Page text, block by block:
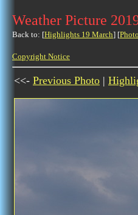
Weather Picture
Back to: [Highlights 19 March] [
Copyright Notice
<<- Previous Photo |